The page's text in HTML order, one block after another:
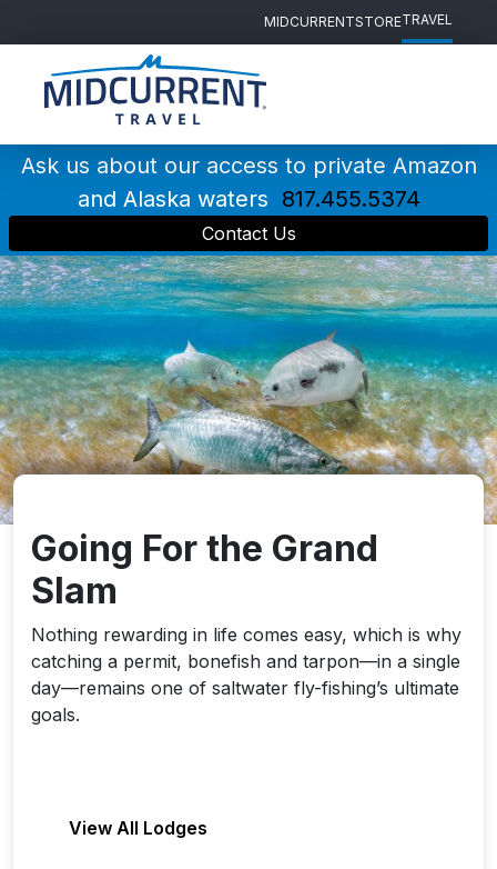
MIDCURRENTSTORETRAVEL
Main
Navigation
Ask us about our access to private Amazon
and Alaska waters 817.455.5374
Contact Us
Going For the Grand
Slam
Nothing rewarding in life comes easy, which is why
catching a permit, bonefish and tarpon—in a single
day—remains one of saltwater fly-fishing’s ultimate
goals.
View All Lodges